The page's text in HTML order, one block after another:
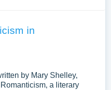
in
by Mary Shelley,
a literary